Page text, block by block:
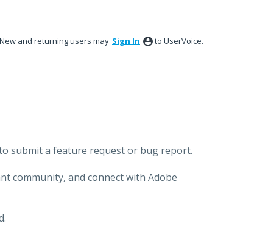
New and returning users may Sign In to UserVoice.
submit a feature request or bug report.
community, and connect with Adobe